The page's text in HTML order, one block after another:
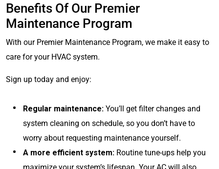
Benefits Of Our Premier
Maintenance Program
With our Premier Maintenance Program, we make it easy to
care for your HVAC system.
Sign up today and enjoy:
Regular maintenance: You’ll get filter changes and
system cleaning on schedule, so you don’t have to
worry about requesting maintenance yourself.
A more efficient system: Routine tune-ups help you
maximize your system’s lifespan. Your AC will also